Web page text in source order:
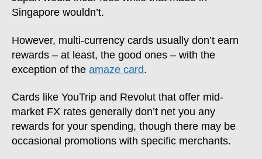
Singapore wouldn’t.
However, multi-currency cards usually don’t earn
rewards – at least, the good ones – with the
exception of the amaze card.
Cards like YouTrip and Revolut that offer mid-
market FX rates generally don’t net you any
rewards for your spending, though there may be
occasional promotions with specific merchants.